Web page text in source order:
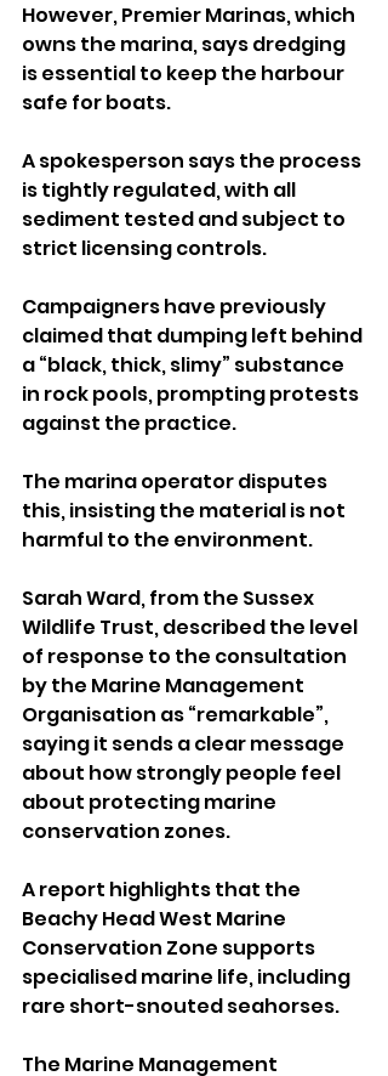
However, Premier Marinas, which
owns the marina, says dredging
is essential to keep the harbour
safe for boats.
A spokesperson says the process
is tightly regulated, with all
sediment tested and subject to
strict licensing controls.
Campaigners have previously
claimed that dumping left behind
a “black, thick, slimy” substance
in rock pools, prompting protests
against the practice.
The marina operator disputes
this, insisting the material is not
harmful to the environment.
Sarah Ward, from the Sussex
Wildlife Trust, described the level
of response to the consultation
by the Marine Management
Organisation as “remarkable”,
saying it sends a clear message
about how strongly people feel
about protecting marine
conservation zones.
A report highlights that the
Beachy Head West Marine
Conservation Zone supports
specialised marine life, including
rare short-snouted seahorses.
The Marine Management